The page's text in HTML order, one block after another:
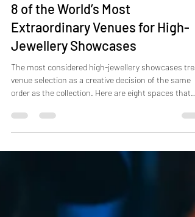
8 of the World’s Most
Extraordinary Venues for High-
Jewellery Showcases
The most considered high-jewellery showcases
venue selection as a creative decision of the same
prove it.